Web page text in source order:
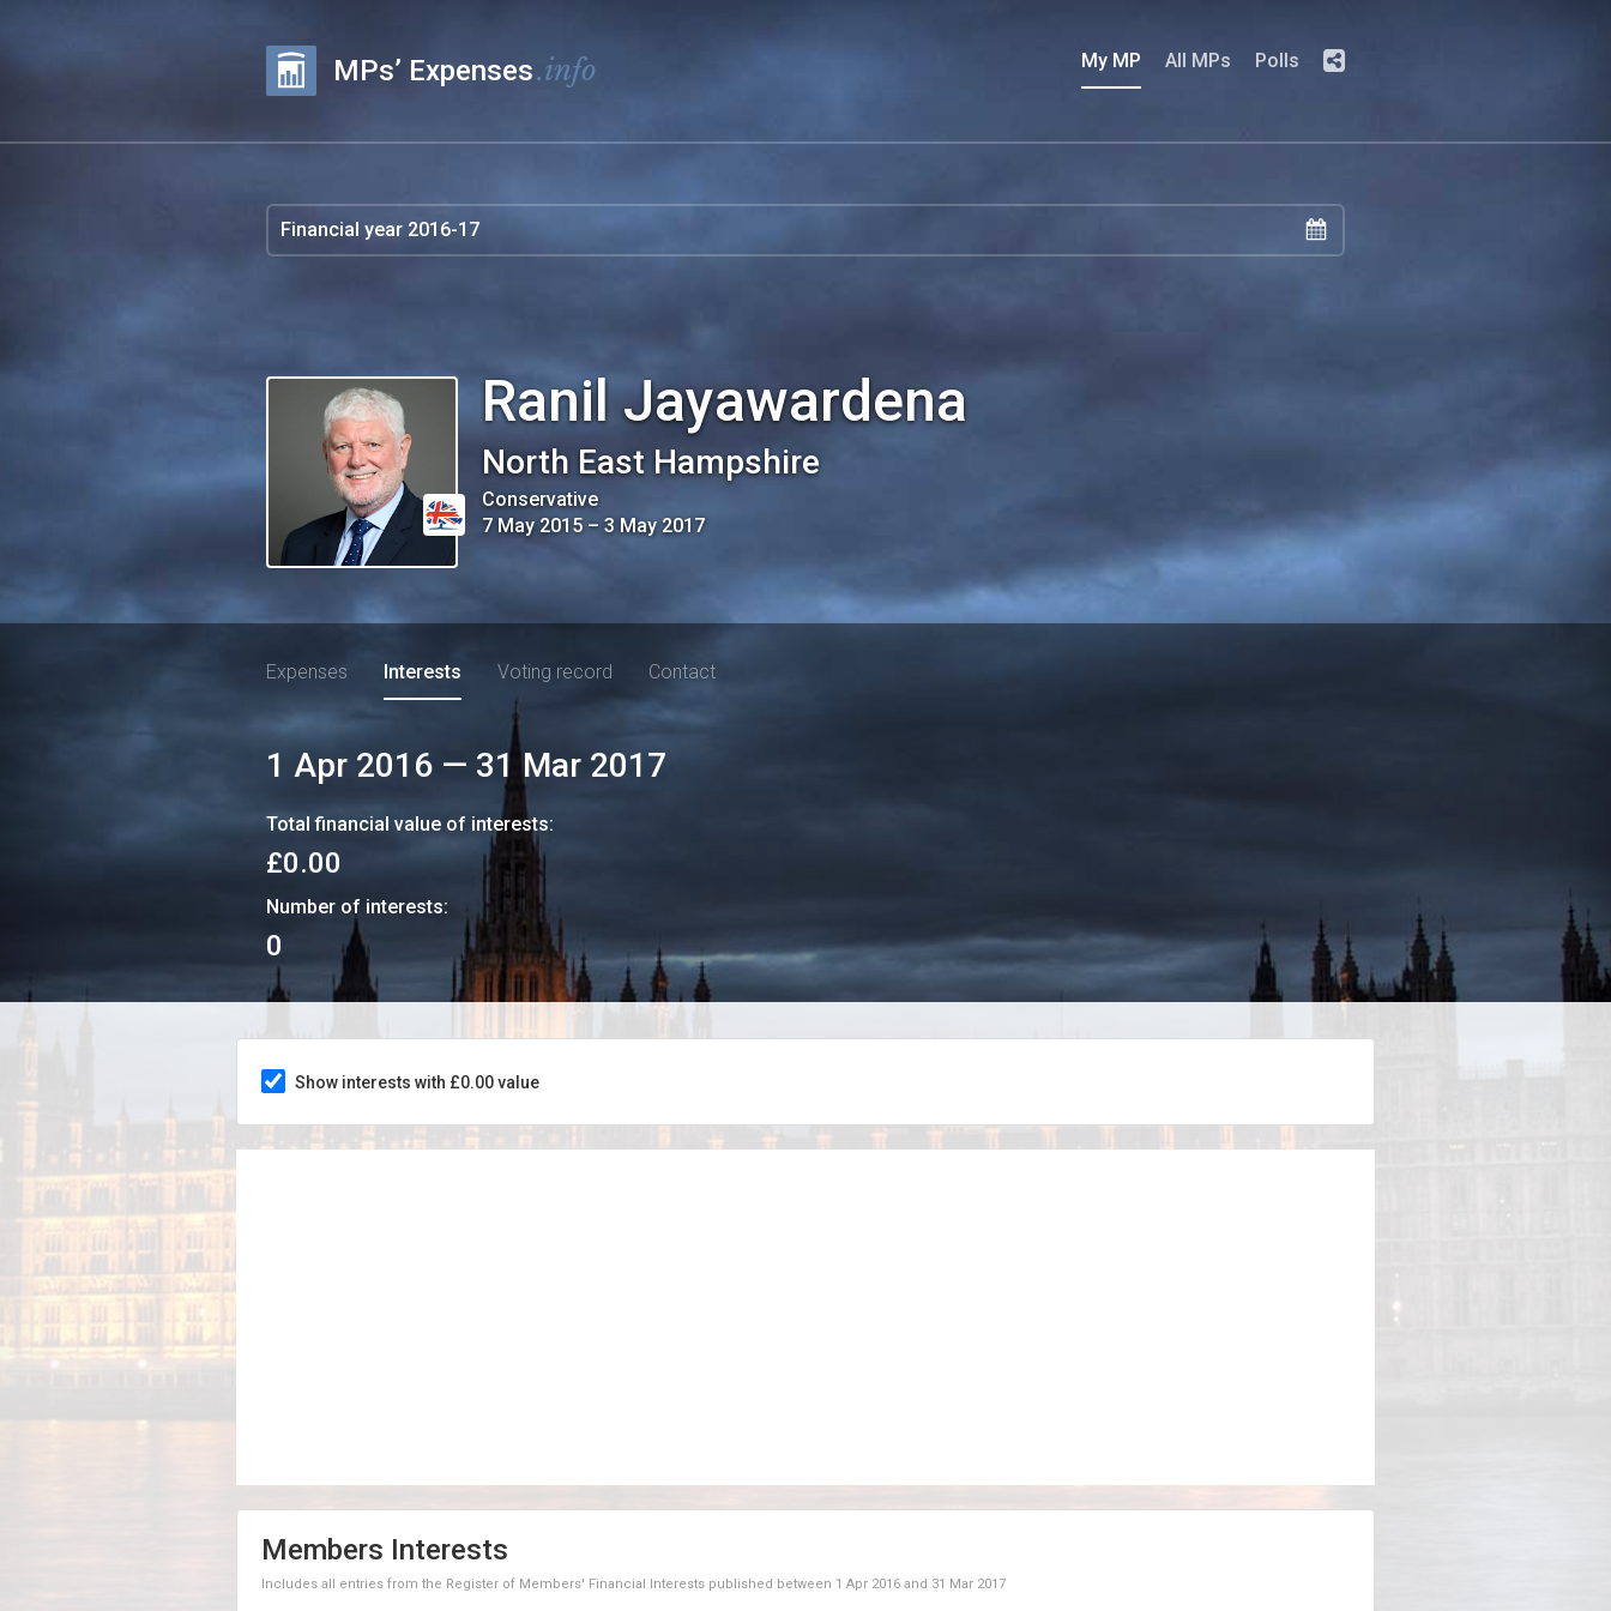
MPs’ Expenses.info My MP All MPs Polls
Ranil Jayawardena
North East Hampshire
Conservative
7 May 2015 – 3 May 2017
Expenses Interests Voting record Contact
1 Apr 2016 — 31 Mar 2017
Total financial value of interests:
£0.00
Number of interests:
0
Show interests with £0.00 value
Members Interests
Includes all entries from the Register of Members' Financial Interests published between 1 Apr 2016 and 31 Mar 2017